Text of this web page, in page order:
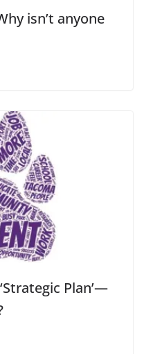
isn’t anyone
Plan’—